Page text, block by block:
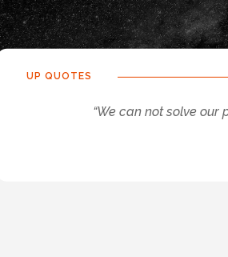
UP QUOTES
“We can not solve